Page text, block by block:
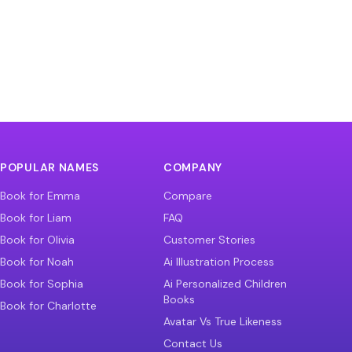
POPULAR NAMES
Book for Emma
Book for Liam
Book for Olivia
Book for Noah
Book for Sophia
Book for Charlotte
COMPANY
Compare
FAQ
Customer Stories
Ai Illustration Process
Ai Personalized Children
Books
Avatar Vs True Likeness
Contact Us